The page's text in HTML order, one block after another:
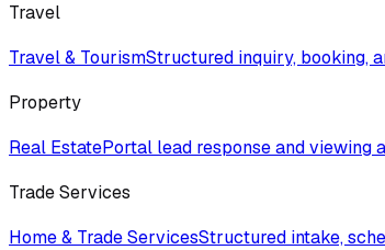
Travel
Travel & TourismStructured inquiry, booking,
Property
Real EstatePortal lead response and viewing
Trade Services
Home & Trade ServicesStructured intake,